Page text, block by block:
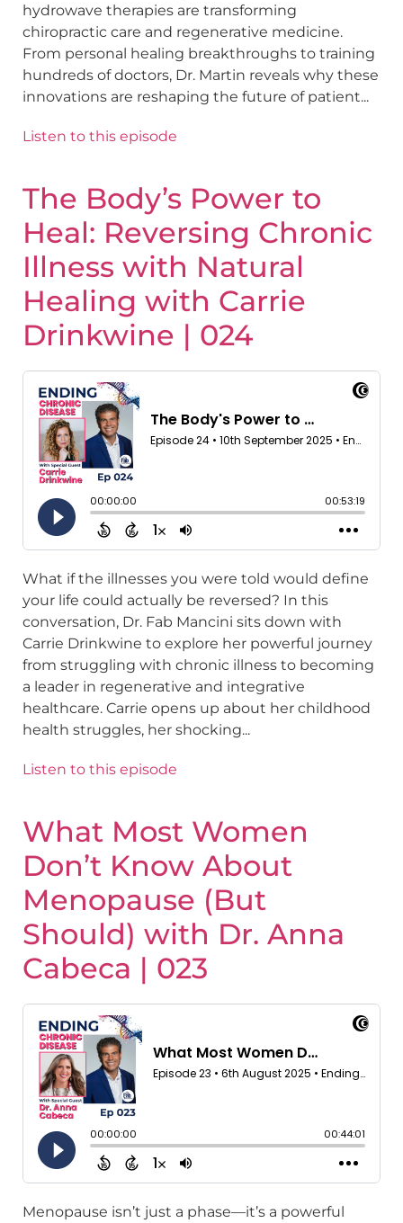
hydrowave therapies are transforming
chiropractic care and regenerative medicine.
From personal healing breakthroughs to training
hundreds of doctors, Dr. Martin reveals why these
innovations are reshaping the future of patient...
Listen to this episode
The Body’s Power to
Heal: Reversing Chronic
Illness with Natural
Healing with Carrie
Drinkwine | 024
What if the illnesses you were told would define
your life could actually be reversed? In this
conversation, Dr. Fab Mancini sits down with
Carrie Drinkwine to explore her powerful journey
from struggling with chronic illness to becoming
a leader in regenerative and integrative
healthcare. Carrie opens up about her childhood
health struggles, her shocking...
Listen to this episode
What Most Women
Don’t Know About
Menopause (But
Should) with Dr. Anna
Cabeca | 023
Menopause isn’t just a phase—it’s a powerful